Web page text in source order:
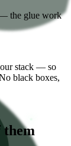
the glue work
stack — so
black boxes,
them